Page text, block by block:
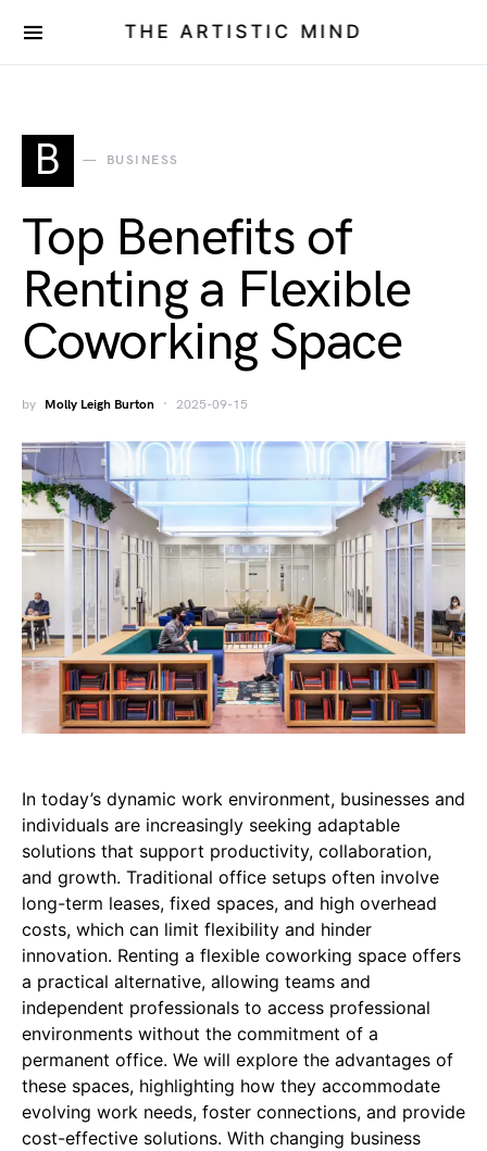
THE ARTISTIC MIND
B BUSINESS
Top Benefits of
Renting a Flexible
Coworking Space
by Molly Leigh Burton 2025-09-15
In today’s dynamic work environment, businesses and
individuals are increasingly seeking adaptable
solutions that support productivity, collaboration,
and growth. Traditional office setups often involve
long-term leases, fixed spaces, and high overhead
costs, which can limit flexibility and hinder
innovation. Renting a flexible coworking space offers
a practical alternative, allowing teams and
independent professionals to access professional
environments without the commitment of a
permanent office. We will explore the advantages of
these spaces, highlighting how they accommodate
evolving work needs, foster connections, and provide
cost-effective solutions. With changing business